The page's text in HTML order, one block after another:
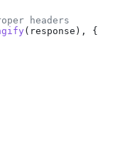
headers
( response ), {